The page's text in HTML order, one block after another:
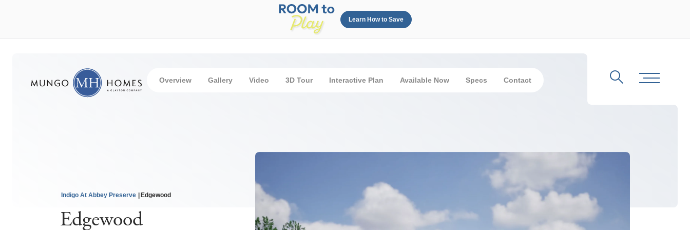
Overview Gallery Video 3D Tour Interactive Plan Available Now Specs Contact
Learn How to Save
Search
Indigo At Abbey Preserve Edgewood
Edgewood